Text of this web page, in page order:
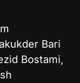
Bari
Bostami,